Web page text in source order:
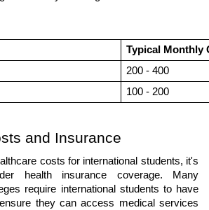
Typical Monthly
200 - 400
100 - 200
and Insurance
costs for international students, it's
health insurance coverage. Many
require international students to have
they can access medical services